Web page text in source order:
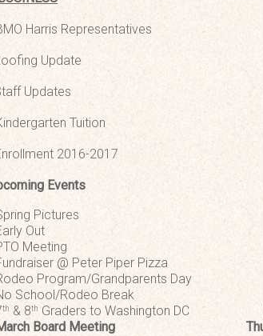
BMO Harris
Roofing
Staff
Kindergarten
Enrollment 2016-
Events
Pictures
Out
Meeting @ Peter
@ Peter Piper Pizza
Program/Grandparents Day
School/Rodeo Break
th & 8th Graders to Washington DC
Board Meeting